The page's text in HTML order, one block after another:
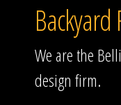
We are the
design firm.